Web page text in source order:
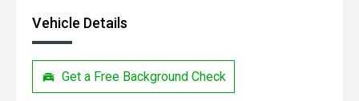
Vehicle Details
Get a Free Background Check